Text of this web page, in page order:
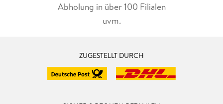
Abholung in über 100 Filialen
uvm.
ZUGESTELLT DURCH